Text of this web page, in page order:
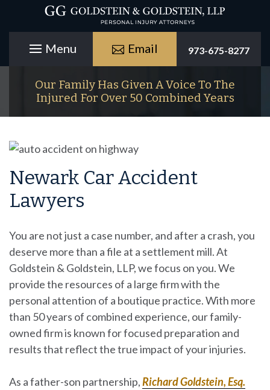
Email 973-675-8277
Our Family Has Given A Voice To The
Injured For Over 50 Combined Years
Newark Car Accident
Lawyers
You are not just a case number, and after a crash, you
deserve more than a file at a settlement mill. At
Goldstein & Goldstein, LLP, we focus on you. We
provide the resources of a large firm with the
personal attention of a boutique practice. With more
than 50 years of combined experience, our family-
owned firm is known for focused preparation and
results that reflect the true impact of your injuries.
As a father-son partnership,Richard Goldstein, Esq.